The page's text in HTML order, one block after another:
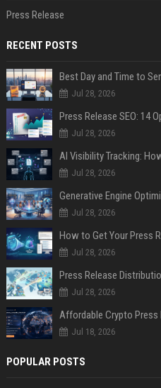
Press Release
RECENT POSTS
Best Day and Time to
Jul 28, 2026
Jul 28, 2026
AI Visibility Tracking:
Jul 28, 2026
Generative Engine
Jul 28, 2026
How to Get Your Press
Jul 28, 2026
Jul 28, 2026
Jul 18, 2026
POPULAR POSTS